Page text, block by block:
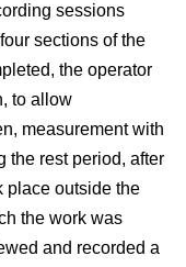
sessions
sections of the
the operator
to allow
measurement with
the rest period, after
place outside the
the work was
and recorded a